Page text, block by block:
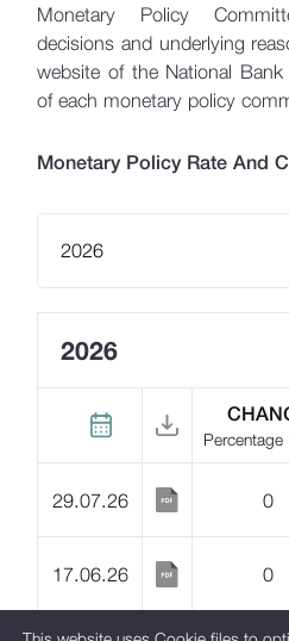
Committee Decisions
Monetary Policy
Financial Market
Lari Yield Curve
Monetary Policy
decisions and underlying
website of the National
of each monetary policy
Monetary Policy Rate And
2026
2026
Percentage
29.07.26 0
17.06.26 0
2024
2022
2020